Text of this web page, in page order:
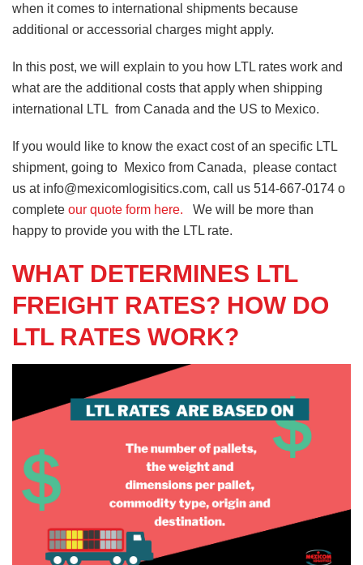
when it comes to international shipments because
additional or accessorial charges might apply.
In this post, we will explain to you how LTL rates work and
what are the additional costs that apply when shipping
international LTL from Canada and the US to Mexico.
If you would like to know the exact cost of an specific LTL
shipment, going to Mexico from Canada, please contact
us at info@mexicomlogisitics.com, call us 514-667-0174 o
complete our quote form here.
We will be more than
happy to provide you with the LTL rate.
WHAT DETERMINES LTL
FREIGHT RATES? HOW DO
LTL RATES WORK?